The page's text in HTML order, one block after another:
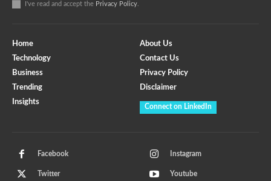
I've read and accept the Privacy Policy
Home
Technology
Business
Trending
Insights
About Us
Contact Us
Privacy Policy
Disclaimer
Connect on LinkedIn
Facebook Instagram
Twitter Youtube